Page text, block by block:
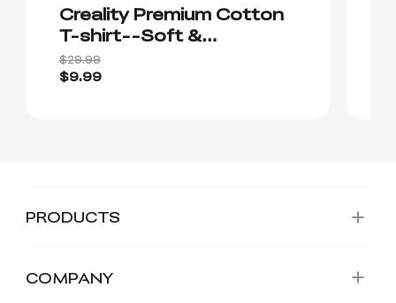
Creality Premium Cotton
T-shirt--Soft &
Comfortable（Black）
$29.99
$9.99
PRODUCTS
COMPANY